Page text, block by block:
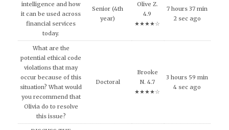
intelligence and how
it can be used across
financial services
today.
Senior (4th
year)
Olive Z.
4.9
★★★★☆
7 hours 37 min
2 sec ago
What are the
potential ethical code
violations that may
occur because of this
situation? What would
you recommend that
Olivia do to resolve
this issue?
Doctoral
Brooke
N. 4.7
★★★★☆
3 hours 59 min
4 sec ago